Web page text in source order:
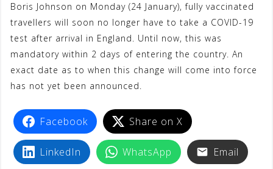
Boris Johnson on Monday (24 January), fully vaccinated
travellers will soon no longer have to take a COVID-19
test after arrival in England. Until now, this was
mandatory within 2 days of entering the country. An
exact date as to when this change will come into force
has not yet been announced.
Facebook Share on X
LinkedIn WhatsApp Email